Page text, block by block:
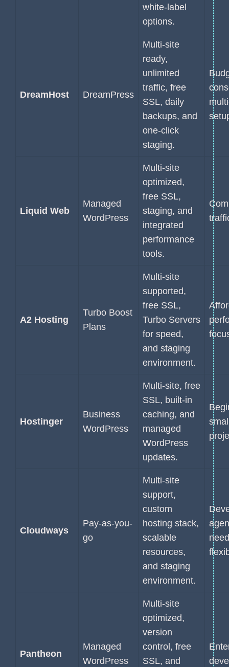
white-label
options.
DreamHost DreamPress
Multi-site
ready,
unlimited
traffic, free
SSL, daily
backups, and
one-click
staging.
Liquid Web
Managed
WordPress
Multi-site
optimized,
free SSL,
staging, and
integrated
performance
tools.
A2 Hosting
Turbo Boost
Plans
Multi-site
supported,
free SSL,
Turbo Servers
for speed,
and staging
environment.
Hostinger
Business
WordPress
Multi-site, free
SSL, built-in
caching, and
managed
WordPress
updates.
Cloudways
Pay-as-you-
go
Multi-site
support,
custom
hosting stack,
scalable
resources,
and staging
environment.
Pantheon
Managed
WordPress
Multi-site
optimized,
version
control, free
SSL, and